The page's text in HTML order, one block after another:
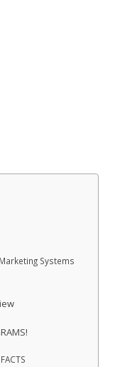
Systems